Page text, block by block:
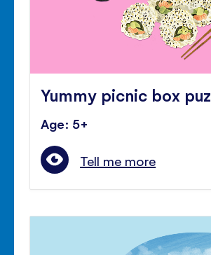
Yummy picnic box
Age: 5+
Tell me more